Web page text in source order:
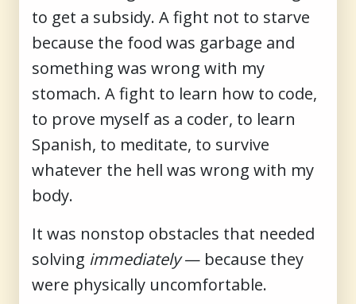
to get a subsidy. A fight not to starve
because the food was garbage and
something was wrong with my
stomach. A fight to learn how to code,
to prove myself as a coder, to learn
Spanish, to meditate, to survive
whatever the hell was wrong with my
body.
It was nonstop obstacles that needed
solving immediately— because they
were physically uncomfortable.